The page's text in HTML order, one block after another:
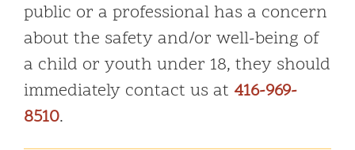
public or a professional has a concern
about the safety and/or well-being of
a child or youth under 18, they should
immediately contact us at 416-969-
8510.